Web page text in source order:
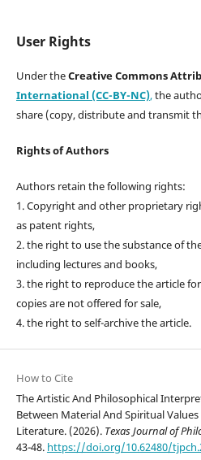
User Rights
Under theCreative Commons
International (CC-BY-NC),the
share (copy, distribute and transmit
Rights of Authors
Authors retain the following rights:
1. Copyright and other proprietary
as patent rights,
2. the right to use the substance of
including lectures and books,
3. the right to reproduce the article
copies are not offered for sale,
4. the right to self-archive the article.
How to Cite
The Artistic And Philosophical
Between Material And Spiritual
Literature. (2026). Texas Journal of
43-48. https://doi.org/10.62480/